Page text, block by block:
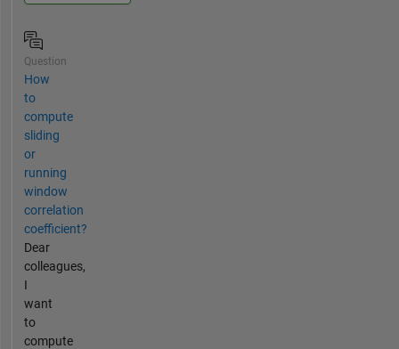
Question
How
to
compute
sliding
or
running
window
correlation
coefficient?
Dear
colleagues,
I
want
to
compute